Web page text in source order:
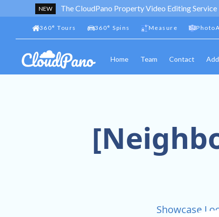
NEW The CloudPano Property Video Editing
360° Tours 360° Spins Measure
Home Team Contact
Showcase